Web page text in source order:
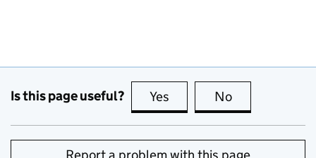
Is this page useful? Yes this page is useful
No
Report a problem with this page